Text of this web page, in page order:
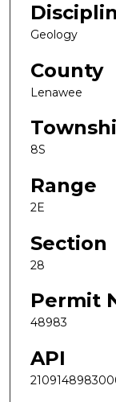
Geology
County
Lenawee
8S
Range
2E
Section
28
Permit
48983
API